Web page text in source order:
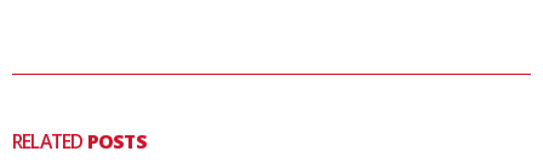
RELATED POSTS